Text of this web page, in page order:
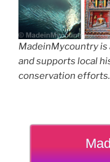
MadeinMycountry
and supports local
conservation efforts.